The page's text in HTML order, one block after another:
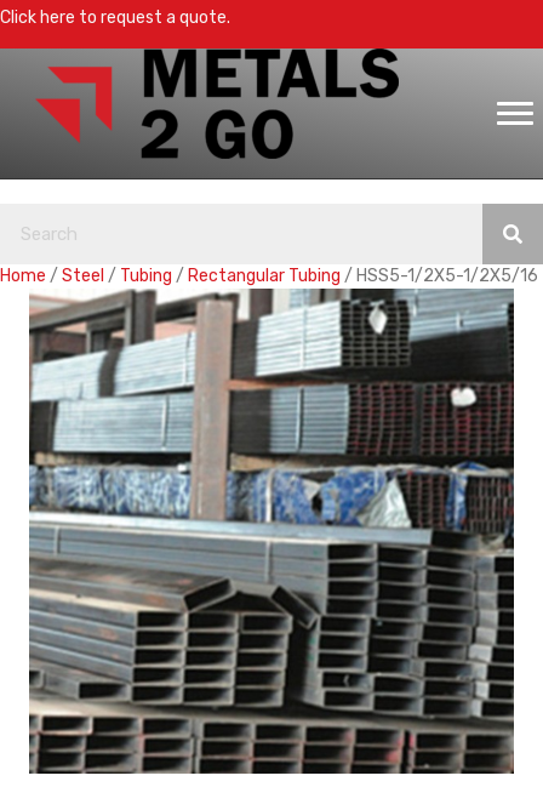
Click here to request a quote.
Home / Steel / Tubing / Rectangular Tubing / HSS5-1/2X5-1/2X5/16